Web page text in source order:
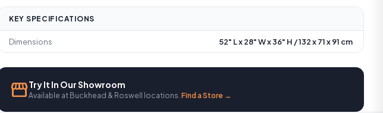
KEY SPECIFICATIONS
Dimensions 52" L x 28" W x 36" H / 132 x 71 x 91 cm
storefrontTry It In Our Showroom
Available at Buckhead & Roswell locations. Find a Store →